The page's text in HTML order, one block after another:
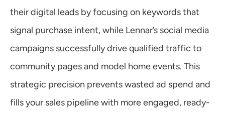
their digital leads by focusing on keywords that
signal purchase intent, while Lennar’s social media
campaigns successfully drive qualified traffic to
community pages and model home events. This
strategic precision prevents wasted ad spend and
fills your sales pipeline with more engaged, ready-